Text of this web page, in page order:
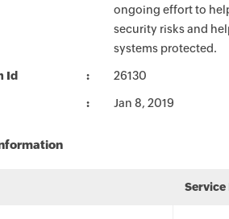
ongoing effort to
security risks and
systems protected.
Id 26130
Jan 8, 2019
Service